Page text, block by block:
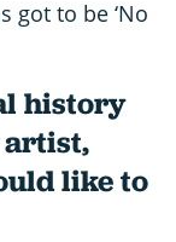
got to be ‘No
history
artist,
like to